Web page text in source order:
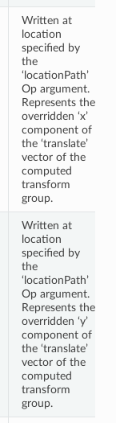
Written at
location
specified by
the
‘locationPath’
Op argument.
Represents the
overridden ‘x’
component of
the ‘translate’
vector of the
computed
transform
group.
Written at
location
specified by
the
‘locationPath’
Op argument.
Represents the
overridden ‘y’
component of
the ‘translate’
vector of the
computed
transform
group.